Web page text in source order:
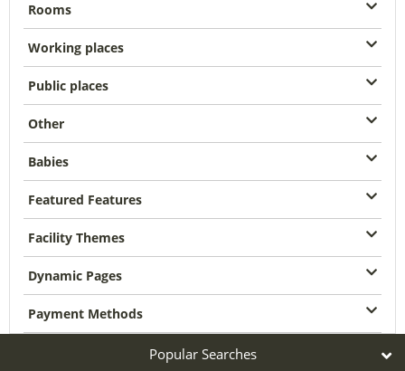
Rooms
Working places
Public places
Other
Babies
Featured Features
Facility Themes
Dynamic Pages
Payment Methods
Popular Searches